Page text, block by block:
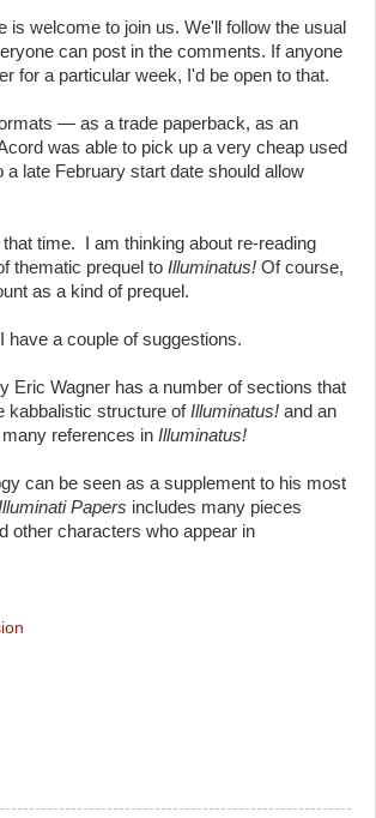
is welcome to join us. We'll follow the usual
can post in the comments. If anyone
for a particular week, I'd be open to that.
— as a trade paperback, as an
was able to pick up a very cheap used
late February start date should allow
that time. I am thinking about re-reading
thematic prequel to Illuminatus! Of course,
as a kind of prequel.
have a couple of suggestions.
Eric Wagner has a number of sections that
kabbalistic structure ofIlluminatus! and an
references in Illuminatus!
can be seen as a supplement to his most
Papers includes many pieces
other characters who appear in